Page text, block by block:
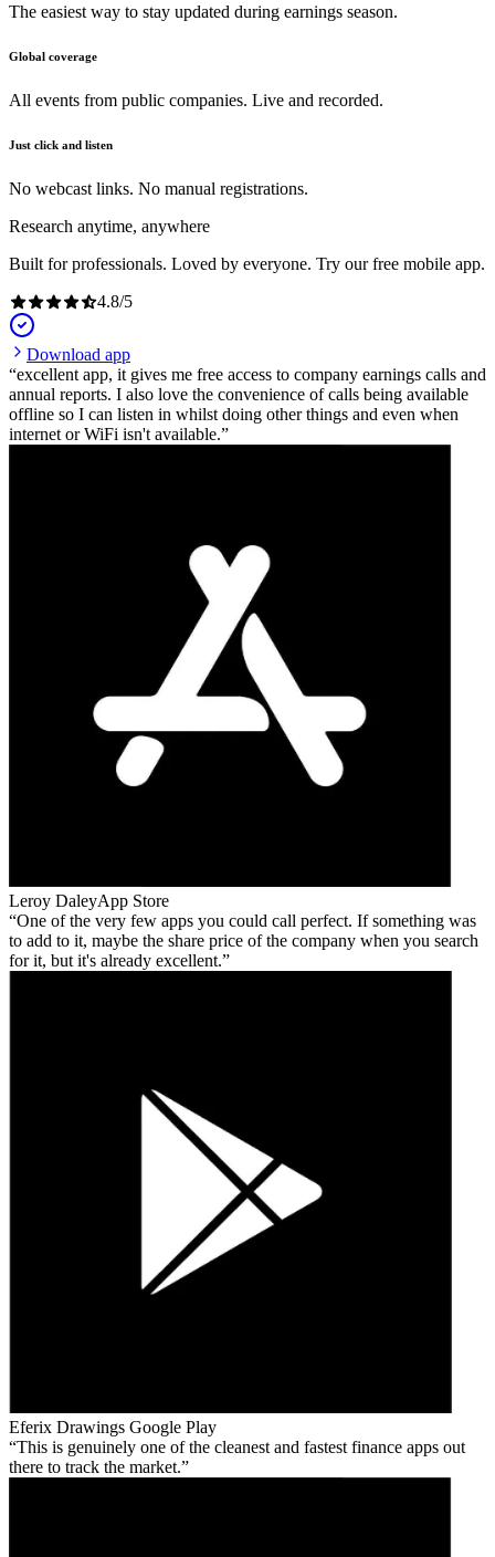
The easiest way to stay updated during earnings season.
Global coverage
All events from public companies. Live and recorded.
Just click and listen
No webcast links. No manual registrations.
Research anytime, anywhere
Built for professionals. Loved by everyone. Try our free mobile app.
4.8/5
Download app
excellent app, it gives me free access to company earnings calls and
annual reports. I also love the convenience of calls being available
offline so I can listen in whilst doing other things and even when
internet or WiFi isn't available.
Leroy DaleyApp Store
One of the very few apps you could call perfect. If something was
to add to it, maybe the share price of the company when you search
for it, but it's already excellent.
Eferix Drawings Google Play
This is genuinely one of the cleanest and fastest finance apps out
there to track the market.